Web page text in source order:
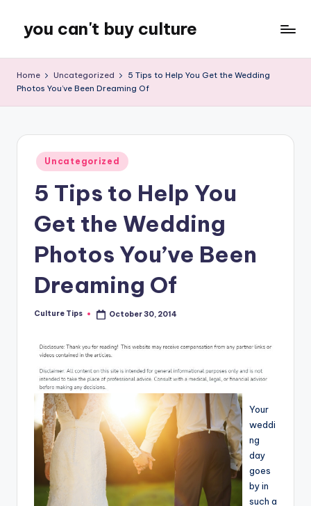
content
you can't buy culture
Home Uncategorized
5 Tips to Help You Get the Wedding
Photos You’ve Been Dreaming Of
Posted
in
Uncategorized
5 Tips to Help You
Get the Wedding
Photos You’ve Been
Dreaming Of
Posted
Culture Tips October 30, 2014
Your
weddi
ng
day
goes
by in
such a